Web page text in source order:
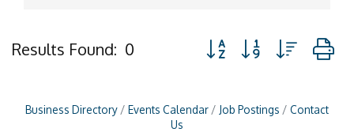
Results Found: 0 Button group with nested
Business Directory Events Calendar Job Postings
Contact
Us